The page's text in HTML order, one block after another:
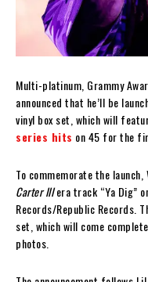
Multi-platinum, Grammy
announced that he’ll be
vinyl box set, which will
series hits on 45 for the
To commemorate the
Carter IIIera track “Ya Dig”
Records/Republic Records.
set, which will come
photos.